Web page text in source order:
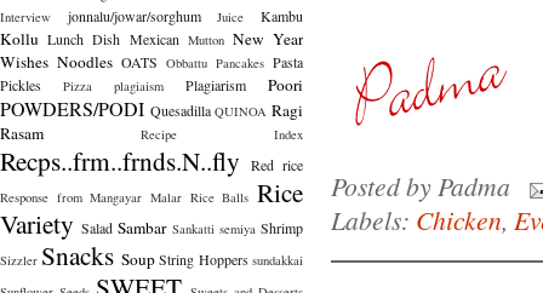
Interview jonnalu/jowar/sorghum Juice Kambu
Kollu Lunch Dish Mexican Mutton New Year
Wishes Noodles OATS Obbattu Pancakes Pasta
Pickles
Pizza plagiaism Plagiarism Poori
POWDERS/PODI Quesadilla QUINOA Ragi
Rasam
Recipe Index
Recps..frm..frnds.N..fly Red rice
Response from Mangayar Malar Rice Balls Rice
Variety Salad Sambar Sankatti semiya Shrimp
Sizzler Snacks Soup String Hoppers sundakkai
Posted byPadma
Labels: Chicken,